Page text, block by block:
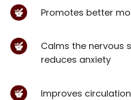
Promotes better
Calms the nervous
reduces anxiety
Improves